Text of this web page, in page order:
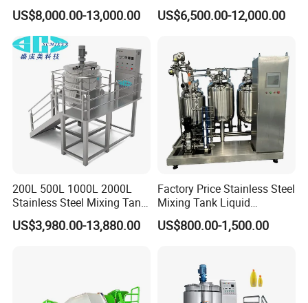
leaving the factory, and a complete quality management
welcome to make videos or come to the factory to know
the production
6. Customized
HallMark's engineer team will design the layout according
to customer's factory space and production requirements.
Cleaning
Liquid/Water/Powder/Pure
Water/Juice Filling/Making
Machine
US$8,000.00-13,000.00
Washing Liquid Soap
Homogenizer Agitator Body
Shampoo Equipment Mixer
US$6,500.00-12,000.00
200L 500L 1000L 2000L
Stainless Steel Mixing Tank
Emulsifying Homogenizer
Tank Electric Steam Heating
US$3,980.00-13,880.00
Factory Price Stainless Steel
Mixing Tank Liquid
Chemical Food Blending
Heating Mixer Tank with
US$800.00-1,500.00